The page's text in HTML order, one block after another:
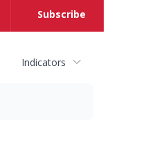
Subscribe
Indicators